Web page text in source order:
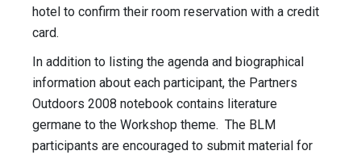
hotel to confirm their room reservation with a credit
card.
In addition to listing the agenda and biographical
information about each participant, the Partners
Outdoors 2008 notebook contains literature
germane to the Workshop theme. The BLM
participants are encouraged to submit material for